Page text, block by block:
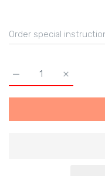
Increase
Increase quantity for